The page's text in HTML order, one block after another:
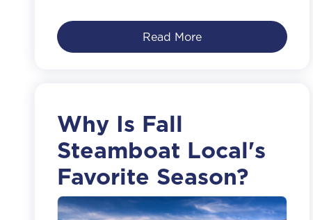
Read More
Why Is Fall
Steamboat Local's
Favorite Season?